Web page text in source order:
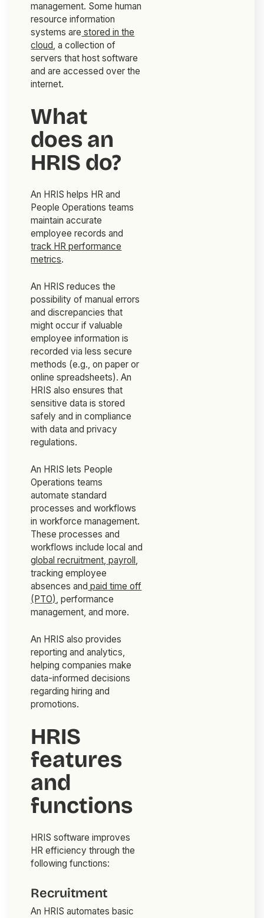
management. Some human
resource information
systems are stored in the
cloud, a collection of
servers that host software
and are accessed over the
internet.
What
does an
HRIS do?
An HRIS helps HR and
People Operations teams
maintain accurate
employee records and
track HR performance
metrics.
An HRIS reduces the
possibility of manual errors
and discrepancies that
might occur if valuable
employee information is
recorded via less secure
methods (e.g., on paper or
online spreadsheets). An
HRIS also ensures that
sensitive data is stored
safely and in compliance
with data and privacy
regulations.
An HRIS lets People
Operations teams
automate standard
processes and workflows
in workforce management.
These processes and
workflows include local and
global recruitment, payroll ,
tracking employee
absences and paid time off
(PTO), performance
management, and more.
An HRIS also provides
reporting and analytics,
helping companies make
data-informed decisions
regarding hiring and
promotions.
HRIS
features
and
functions
HRIS software improves
HR efficiency through the
following functions:
Recruitment
An HRIS automates basic